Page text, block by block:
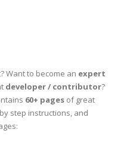
Want to become an expert
developer / contributor?
60+ pages of great
step instructions, and